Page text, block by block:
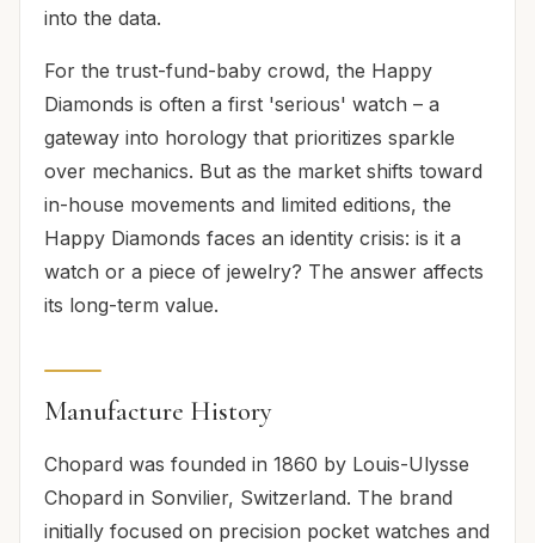
into the data.
For the trust-fund-baby crowd, the Happy
Diamonds is often a first 'serious' watch – a
gateway into horology that prioritizes sparkle
over mechanics. But as the market shifts toward
in-house movements and limited editions, the
Happy Diamonds faces an identity crisis: is it a
watch or a piece of jewelry? The answer affects
its long-term value.
Manufacture History
Chopard was founded in 1860 by Louis-Ulysse
Chopard in Sonvilier, Switzerland. The brand
initially focused on precision pocket watches and